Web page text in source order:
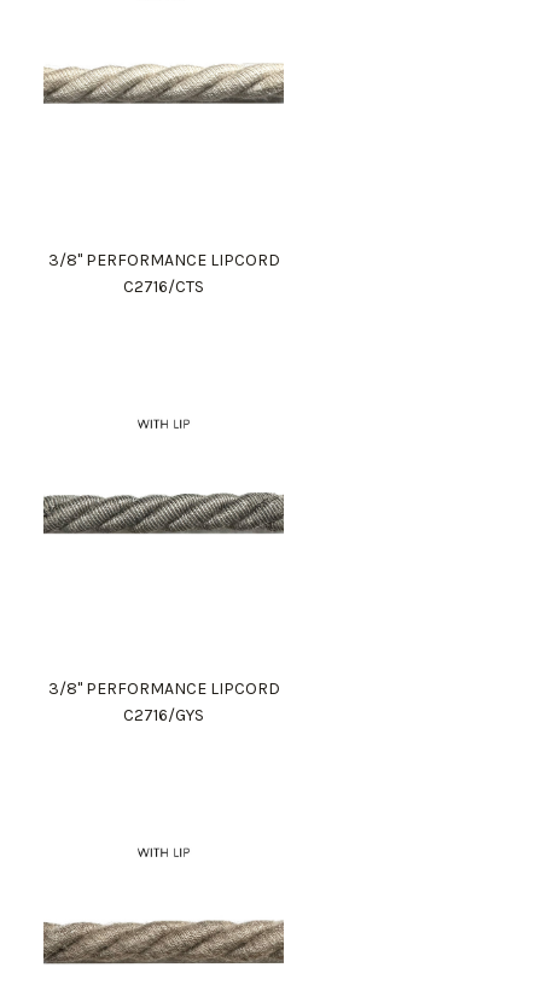
3/8" PERFORMANCE LIPCORD
C2716/CTS
3/8" PERFORMANCE LIPCORD
C2716/GYS